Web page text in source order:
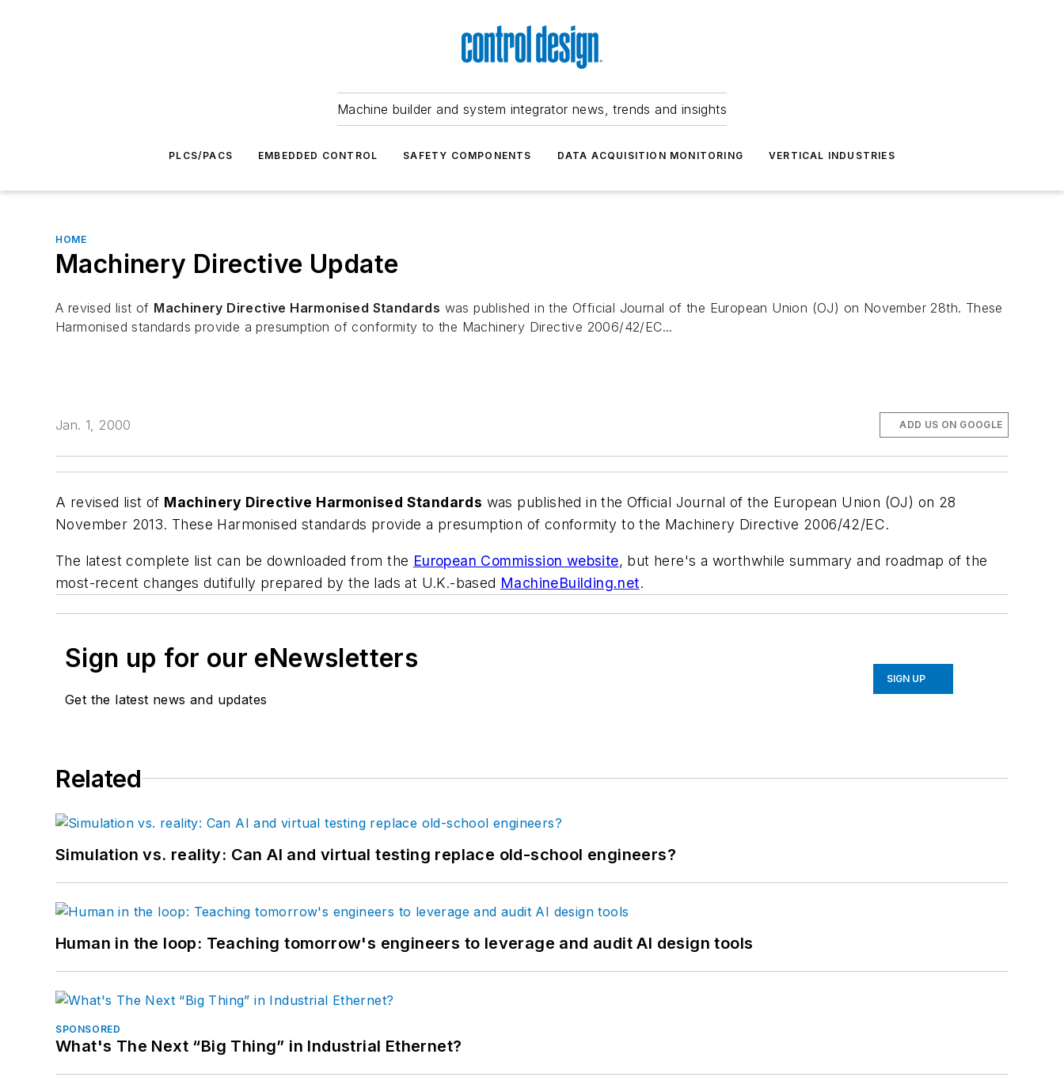
Machine builder and system integrator news, trends and insights
PLCS/PACS EMBEDDED CONTROL SAFETY COMPONENTS DATA ACQUISITION MONITORING VERTICAL INDUSTRIES
HOME
Machinery Directive Update
A revised list of Machinery Directive Harmonised Standards was published in the Official Journal of the European Union (OJ) on November 28th. These
Harmonised standards provide a presumption of conformity to the Machinery Directive 2006/42/EC...
Jan. 1, 2000 ADD US ON GOOGLE
A revised list of Machinery Directive Harmonised Standards was published in theOfficial Journal of the European Union (OJ) on 28
November 2013. These Harmonised standards provide a presumption of conformity to the Machinery Directive 2006/42/EC.
The latest complete list can be downloaded from the European Commission website, but here's a worthwhile summary and roadmap of the
most-recent changes dutifully prepared by the lads at U.K.-based MachineBuilding.net.
Sign up for our eNewsletters
Get the latest news and updates
SIGN UP
Related
Simulation vs. reality: Can AI and virtual testing replace old-school engineers?
Human in the loop: Teaching tomorrow's engineers to leverage and audit AI design tools
SPONSORED
What's The Next “Big Thing” in Industrial Ethernet?